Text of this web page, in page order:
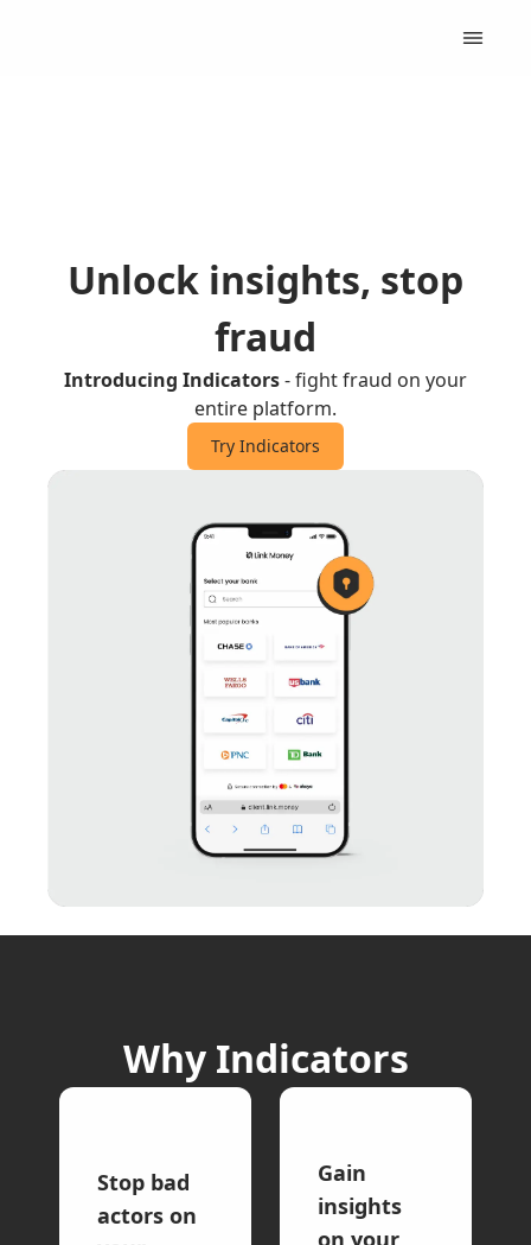
Unlock insights, stop
fraud
Introducing Indicators- fight fraud on your
entire platform.
Try Indicators
Why Indicators
Stop bad
actors on
Gain
insights
on your